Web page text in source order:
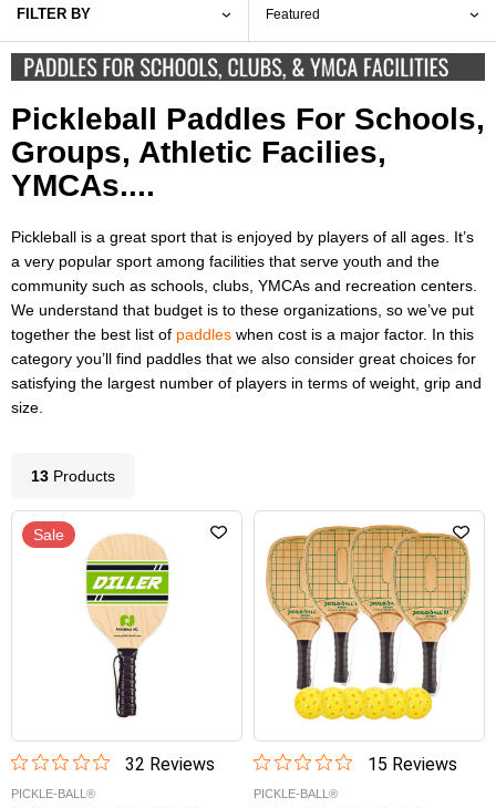
FILTER BY
Pickleball Paddles For Schools,
Groups, Athletic Facilies,
YMCAs....
Pickleball is a great sport that is enjoyed by players of all ages. It’s
a very popular sport among facilities that serve youth and the
community such as schools, clubs, YMCAs and recreation centers.
We understand that budget is to these organizations, so we’ve put
together the best list of paddles when cost is a major factor. In this
category you’ll find paddles that we also consider great choices for
satisfying the largest number of players in terms of weight, grip and
size.
13 Products
Sale
32 Reviews
PICKLE-BALL®
15 Reviews
PICKLE-BALL®